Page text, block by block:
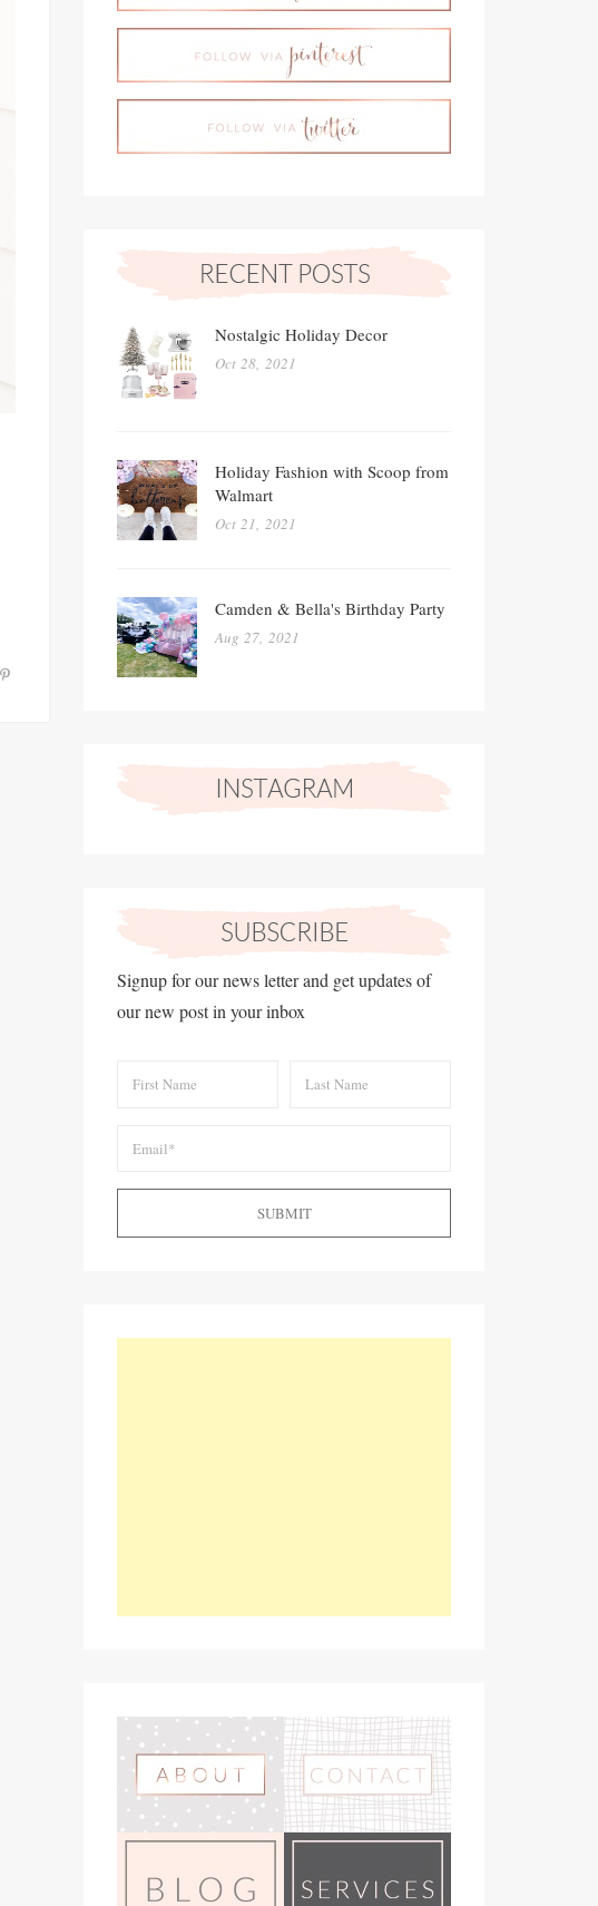
Nostalgic Holiday Decor
Oct 28, 2021
Holiday Fashion with Scoop from
Walmart
Oct 21, 2021
Camden & Bella's Birthday Party
Aug 27, 2021
Signup for our news letter and get updates of
our new post in your inbox
SUBMIT